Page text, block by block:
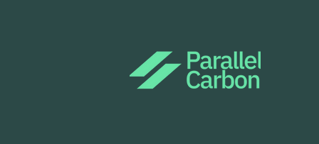
Parallel Carbon is deploying
Project Tsavorite in Kenya